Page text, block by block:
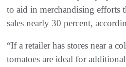
to aid in merchandising efforts
sales nearly 30 percent,
“If a retailer has stores near a
tomatoes are ideal for